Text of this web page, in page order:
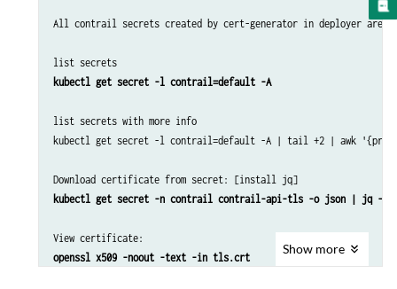
      - contrail-api.contrail-system.svc
All contrail secrets created by cert-generator in deployer are
list secrets
kubectl get secret -l contrail=default -A
list secrets with more info
kubectl get secret -l contrail=default -A | tail +2 | awk '{print
Download certificate from secret: [install jq]
kubectl get secret -n contrail contrail-api-tls -o json | jq -r
View certificate:
openssl x509 -noout -text -in tls.crt
Show more